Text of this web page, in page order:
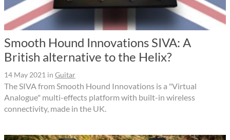
Smooth Hound Innovations SIVA: A
British alternative to the Helix?
14 May 2021 in Guitar
The SIVA from Smooth Hound Innovations is a "Virtual
Analogue" multi-effects platform with built-in wireless
connectivity, made in the UK.